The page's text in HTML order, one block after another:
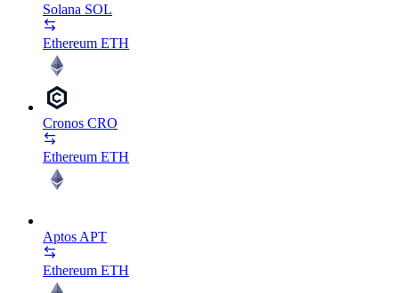
Solana SOL
Ethereum ETH
Cronos CRO
Ethereum ETH
Aptos APT
Ethereum ETH